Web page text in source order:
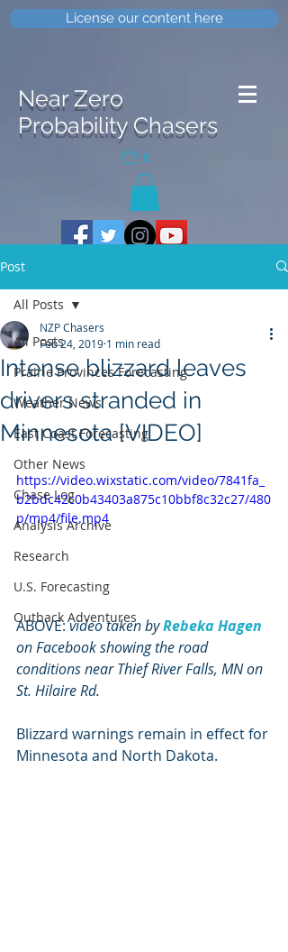
License our content here
Near Zero
Probability Chasers
0
Post
All Posts
Prairie Provinces Forecasting
Weather News
East Coast Forecasting
Other News
Chase Log
Analysis Archive
Research
U.S. Forecasting
Outback Adventures
All Posts
Intense blizzard leaves
drivers stranded in
Minnesota [VIDEO]
NZP Chasers
Feb 24, 2019 1 min read
https://video.wixstatic.com/video/7841fa_
b2bdc42c0b43403a875c10bbf8c32c27/480
p/mp4/file.mp4
ABOVE: video taken by Rebeka Hagen
on Facebook showing the road
conditions near Thief River Falls, MN on
St. Hilaire Rd.
Blizzard warnings remain in effect for
Minnesota and North Dakota.